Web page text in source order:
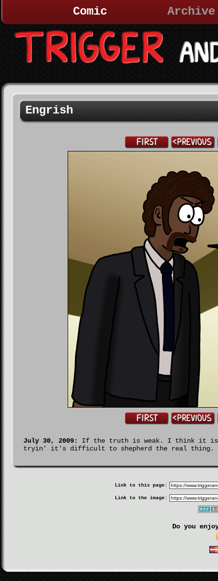
Comic Archive
Engrish
July 30, 2009: If the truth is weak. I think it is
tryin' it's difficult to shepherd the real thing.
Link to this page:
Link to the image:
Do you